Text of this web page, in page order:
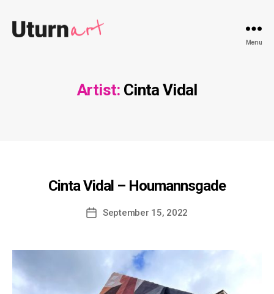
Menu
Artist: Cinta Vidal
Cinta Vidal – Houmannsgade
PostSeptember 15, 2022